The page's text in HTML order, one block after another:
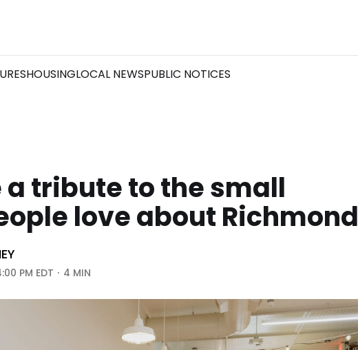
HOUSINGLOCAL NEWSPUBLIC NOTICES
a tribute to the small
love about Richmond
PM EDT 4 MIN